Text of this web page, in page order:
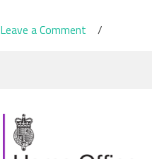
Leave a Comment on/